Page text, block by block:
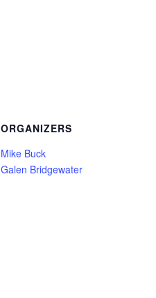
ORGANIZERS
Mike Buck
Galen Bridgewater